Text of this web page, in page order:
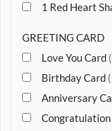
1 Red Heart
GREETING CARD
Love You Card
Birthday Card
Anniversary
Congratulation